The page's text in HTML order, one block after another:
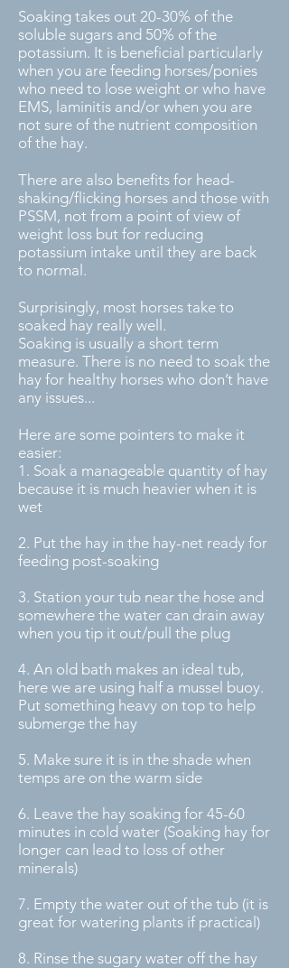
Soaking takes out 20-30% of the
soluble sugars and 50% of the
potassium. It is beneficial particularly
when you are feeding horses/ponies
who need to lose weight or who have
EMS, laminitis and/or when you are
not sure of the nutrient composition
of the hay.
There are also benefits for head-
shaking/flicking horses and those with
PSSM, not from a point of view of
weight loss but for reducing
potassium intake until they are back
to normal.
Surprisingly, most horses take to
soaked hay really well.
Soaking is usually a short term
measure. There is no need to soak the
hay for healthy horses who don’t have
any issues...
Here are some pointers to make it
easier:
1. Soak a manageable quantity of hay
because it is much heavier when it is
wet
2. Put the hay in the hay-net ready for
feeding post-soaking
3. Station your tub near the hose and
somewhere the water can drain away
when you tip it out/pull the plug
4. An old bath makes an ideal tub,
here we are using half a mussel buoy.
Put something heavy on top to help
submerge the hay
5. Make sure it is in the shade when
temps are on the warm side
6. Leave the hay soaking for 45-60
minutes in cold water (Soaking hay for
longer can lead to loss of other
minerals)
7. Empty the water out of the tub (it is
great for watering plants if practical)
8. Rinse the sugary water off the hay